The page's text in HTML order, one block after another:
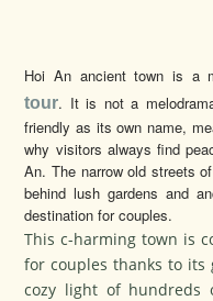
Hoi An ancient town is a
tour. It is not a
friendly as its own name,
why visitors always find
An. The narrow old streets
behind lush gardens and
destination for couples.
This c-harming town is
for couples thanks to its
cozy light of hundreds